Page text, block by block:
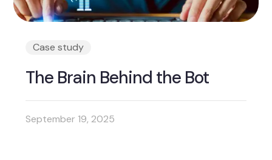
Case study
The Brain Behind the Bot
September 19, 2025